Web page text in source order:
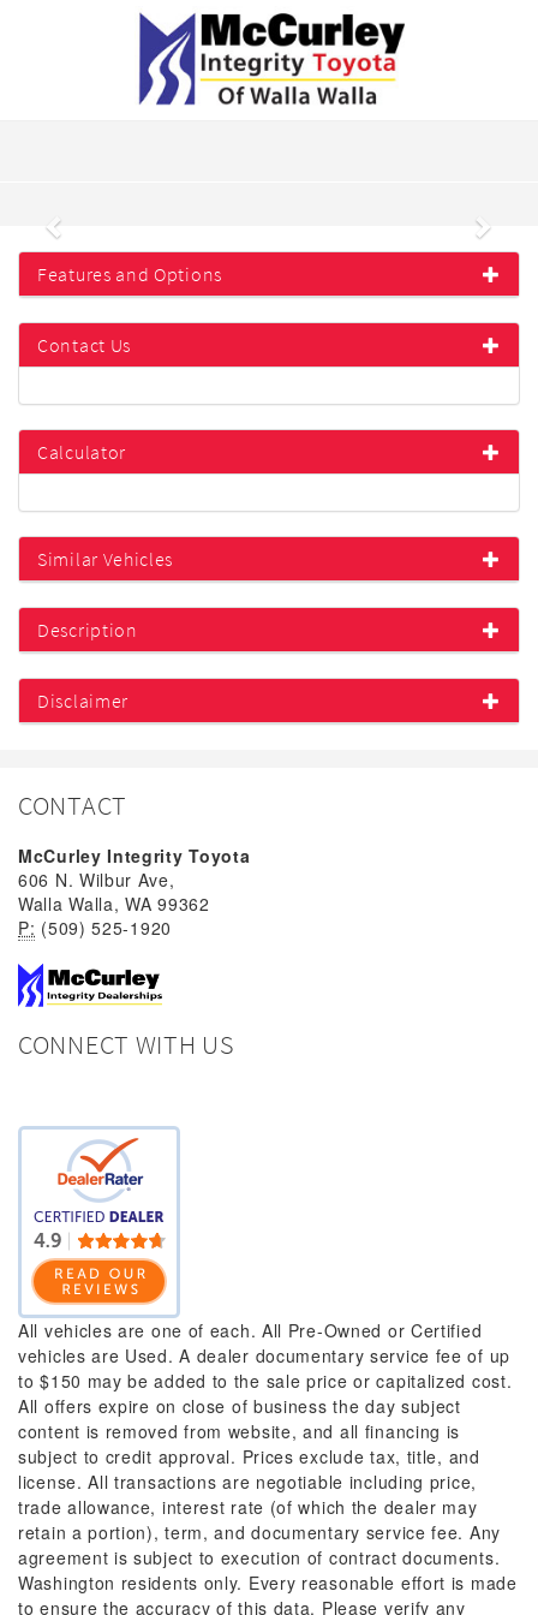
Previous Next
Features and Options
Contact Us
Calculator
Similar Vehicles
Description
Disclaimer
CONTACT
McCurley Integrity Toyota
606 N. Wilbur Ave,
Walla Walla, WA 99362
P: (509) 525-1920
CONNECT WITH US
All vehicles are one of each. All Pre-Owned or Certified
vehicles are Used. A dealer documentary service fee of up
to $150 may be added to the sale price or capitalized cost.
All offers expire on close of business the day subject
content is removed from website, and all financing is
subject to credit approval. Prices exclude tax, title, and
license. All transactions are negotiable including price,
trade allowance, interest rate (of which the dealer may
retain a portion), term, and documentary service fee. Any
agreement is subject to execution of contract documents.
Washington residents only. Every reasonable effort is made
to ensure the accuracy of this data. Please verify any